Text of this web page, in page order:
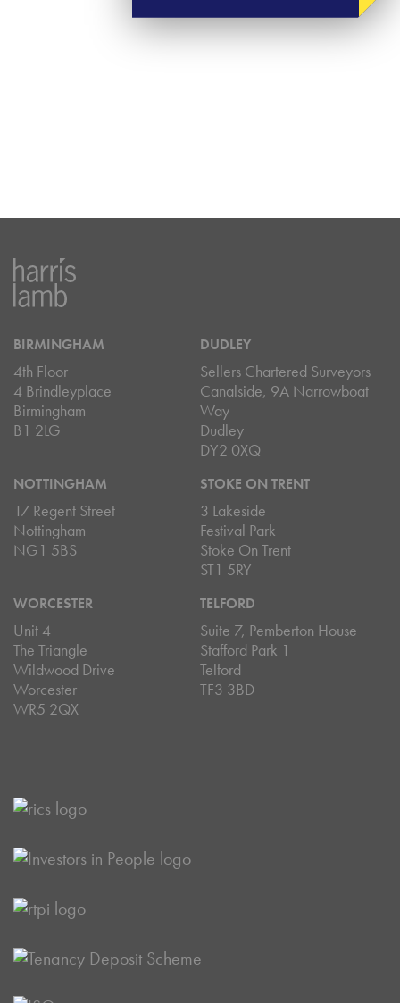
BIRMINGHAM
4th Floor
4 Brindleyplace
Birmingham
B1 2LG
DUDLEY
Sellers Chartered Surveyors
Canalside, 9A Narrowboat
Way
Dudley
DY2 0XQ
NOTTINGHAM
17 Regent Street
Nottingham
NG1 5BS
STOKE ON TRENT
3 Lakeside
Festival Park
Stoke On Trent
ST1 5RY
WORCESTER
Unit 4
The Triangle
Wildwood Drive
Worcester
WR5 2QX
TELFORD
Suite 7, Pemberton House
Stafford Park 1
Telford
TF3 3BD